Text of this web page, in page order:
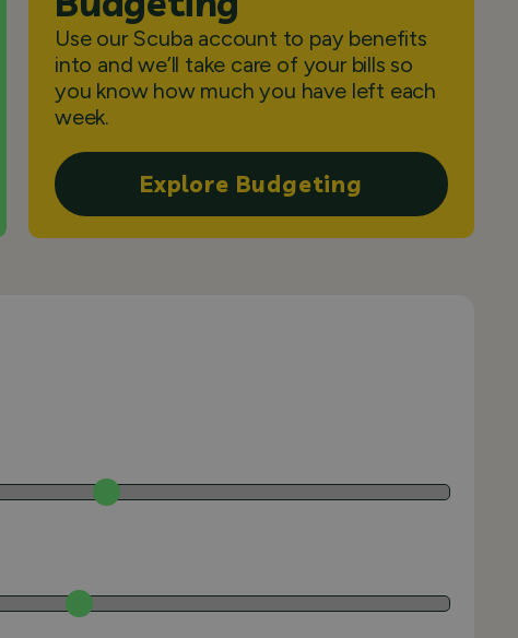
Use our Scuba account to pay benefits
into and we’ll take care of your bills so
you know how much you have left each
week.
Explore Budgeting